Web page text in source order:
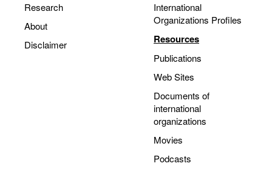
Research
About
Disclaimer
International
Organizations Profiles
Resources
Publications
Web Sites
Documents of
international
organizations
Movies
Podcasts